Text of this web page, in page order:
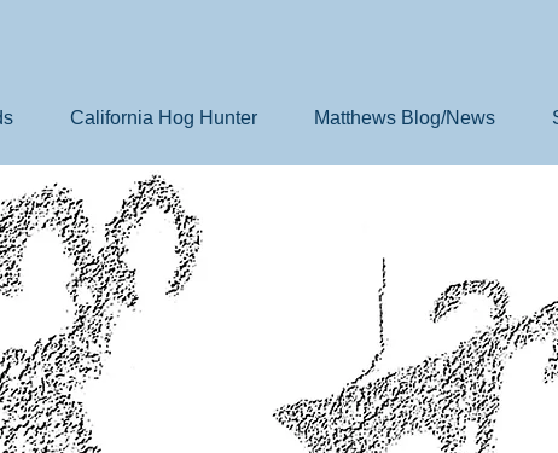
California Hog Hunter Matthews Blog/News